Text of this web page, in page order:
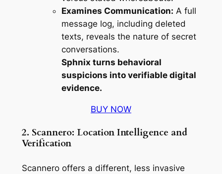
Examines Communication: A full
message log, including deleted
texts, reveals the nature of secret
conversations.
Sphnix turns behavioral
suspicions into verifiable digital
evidence.
BUY NOW
2. Scannero: Location Intelligence and
Verification
Scannero offers a different, less invasive